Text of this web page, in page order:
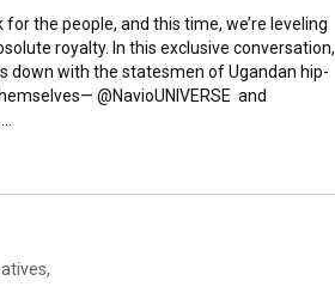
for the people, and this time, we’re leveling
royalty. In this exclusive conversation,
down with the statesmen of Ugandan hip-
@NavioUNIVERSE  and
them, the Klear Kut icons pull back the
sessions where every track was born out of